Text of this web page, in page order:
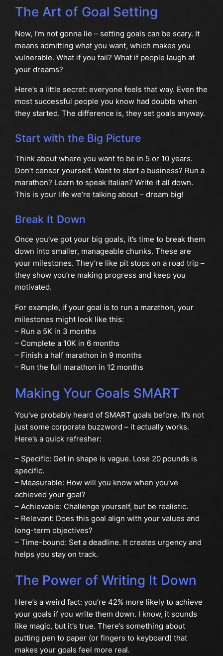
The Art of Goal Setting
Now, I’m not gonna lie – setting goals can be scary. It
means admitting what you want, which makes you
vulnerable. What if you fail? What if people laugh at
your dreams?
Here’s a little secret: everyone feels that way. Even the
most successful people you know had doubts when
they started. The difference is, they set goals anyway.
Start with the Big Picture
Think about where you want to be in 5 or 10 years.
Don’t censor yourself. Want to start a business? Run a
marathon? Learn to speak Italian? Write it all down.
This is your life we’re talking about – dream big!
Break It Down
Once you’ve got your big goals, it’s time to break them
down into smaller, manageable chunks. These are
your milestones. They’re like pit stops on a road trip –
they show you’re making progress and keep you
motivated.
For example, if your goal is to run a marathon, your
milestones might look like this:
– Run a 5K in 3 months
– Complete a 10K in 6 months
– Finish a half marathon in 9 months
– Run the full marathon in 12 months
Making Your Goals SMART
You’ve probably heard of SMART goals before. It’s not
just some corporate buzzword – it actually works.
Here’s a quick refresher:
– Specific: Get in shape is vague. Lose 20 pounds is
specific.
– Measurable: How will you know when you’ve
achieved your goal?
– Achievable: Challenge yourself, but be realistic.
– Relevant: Does this goal align with your values and
long-term objectives?
– Time-bound: Set a deadline. It creates urgency and
helps you stay on track.
The Power of Writing It Down
Here’s a weird fact: you’re 42% more likely to achieve
your goals if you write them down. I know, it sounds
like magic, but it’s true. There’s something about
putting pen to paper (or fingers to keyboard) that
makes your goals feel more real.